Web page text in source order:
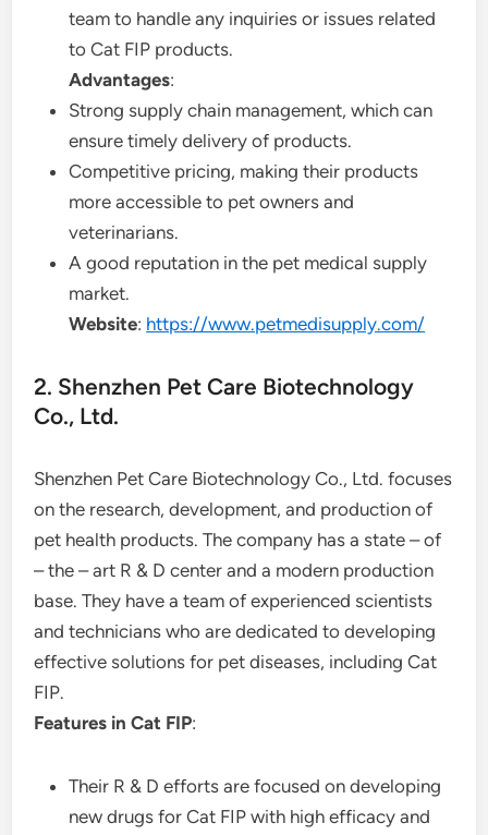
team to handle any inquiries or issues related
to Cat FIP products.
Advantages:
Strong supply chain management, which can
ensure timely delivery of products.
Competitive pricing, making their products
more accessible to pet owners and
veterinarians.
A good reputation in the pet medical supply
market.
Website: https://www.petmedisupply.com/
2. Shenzhen Pet Care Biotechnology
Co., Ltd.
Shenzhen Pet Care Biotechnology Co., Ltd. focuses
on the research, development, and production of
pet health products. The company has a state – of
– the – art R & D center and a modern production
base. They have a team of experienced scientists
and technicians who are dedicated to developing
effective solutions for pet diseases, including Cat
FIP.
Features in Cat FIP:
Their R & D efforts are focused on developing
new drugs for Cat FIP with high efficacy and